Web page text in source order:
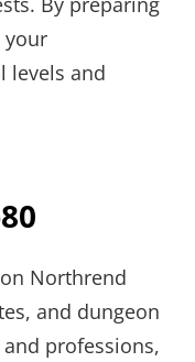
your
levels and
Northrend
and dungeon
professions,